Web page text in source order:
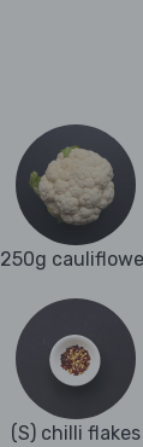
250g
(S) chilli flakes